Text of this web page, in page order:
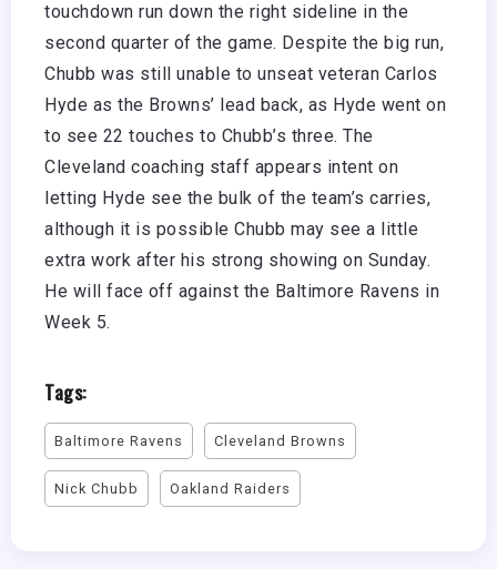
touchdown run down the right sideline in the
second quarter of the game. Despite the big run,
Chubb was still unable to unseat veteran Carlos
Hyde as the Browns’ lead back, as Hyde went on
to see 22 touches to Chubb’s three. The
Cleveland coaching staff appears intent on
letting Hyde see the bulk of the team’s carries,
although it is possible Chubb may see a little
extra work after his strong showing on Sunday.
He will face off against the Baltimore Ravens in
Week 5.
Tags:
Baltimore Ravens Cleveland Browns
Nick Chubb Oakland Raiders